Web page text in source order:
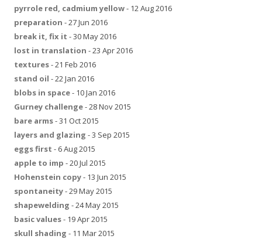
pyrrole red, cadmium yellow- 12 Aug 2016
preparation - 27 Jun 2016
break it, fix it - 30 May 2016
lost in translation - 23 Apr 2016
textures- 21 Feb 2016
stand oil - 22 Jan 2016
blobs in space- 10 Jan 2016
Gurney challenge- 28 Nov 2015
bare arms- 31 Oct 2015
layers and glazing - 3 Sep 2015
eggs first - 6 Aug 2015
apple to imp - 20 Jul 2015
Hohenstein copy- 13 Jun 2015
spontaneity- 29 May 2015
shapewelding - 24 May 2015
basic values- 19 Apr 2015
skull shading - 11 Mar 2015